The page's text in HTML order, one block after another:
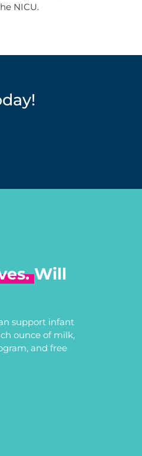
NICU.
Will
support infant
ounce of milk,
and free